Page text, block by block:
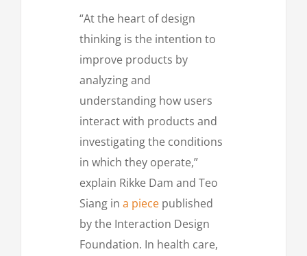
“At the heart of design
thinking is the intention to
improve products by
analyzing and
understanding how users
interact with products and
investigating the conditions
in which they operate,”
explain Rikke Dam and Teo
Siang in a piece published
by the Interaction Design
Foundation. In health care,